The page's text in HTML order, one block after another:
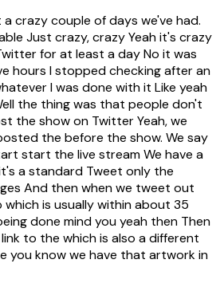
a crazy couple of days we've had.
Just crazy, crazy Yeah it's crazy
for at least a day No it was
hours I stopped checking after an
I was done with it Like yeah
the thing was that people don't
the show on Twitter Yeah, we
the before the show. We say
start the live stream We have a
a standard Tweet only the
And then when we tweet out
which is usually within about 35
done mind you yeah then Then
to the which is also a different
you know we have that artwork in